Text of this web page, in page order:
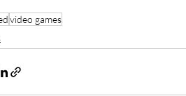
video games